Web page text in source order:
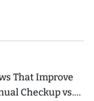
That Improve
Checkup vs.